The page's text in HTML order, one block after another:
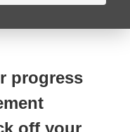
progress
off your